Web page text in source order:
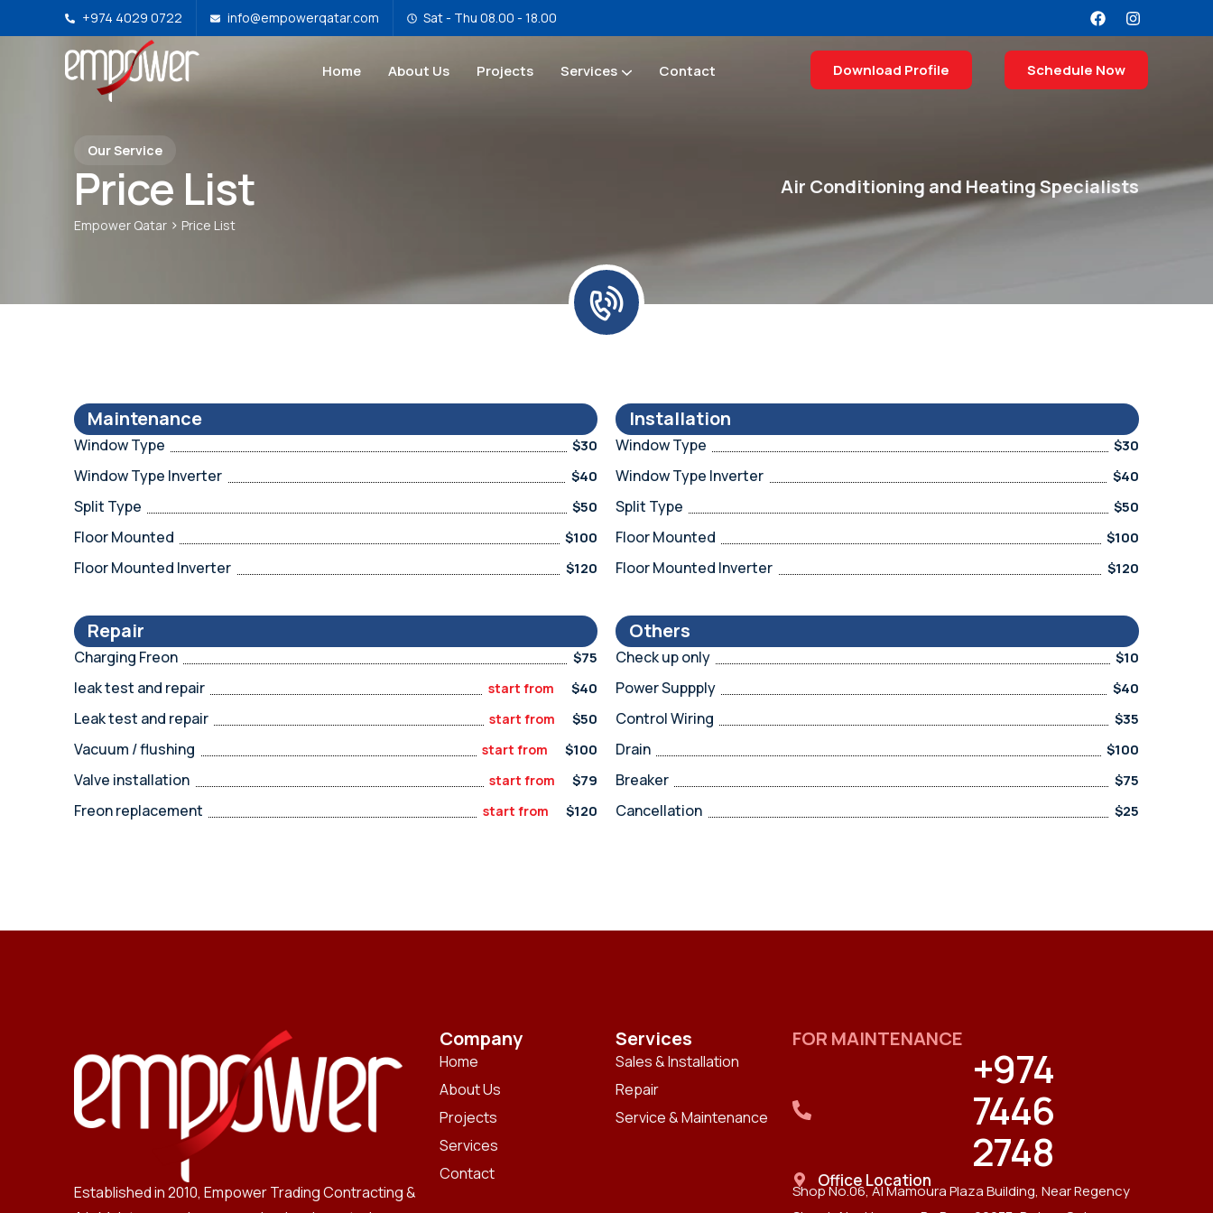
+974 4029 0722 info@empowerqatar.com Sat - Thu 08.00 - 18.00
Home About Us Projects Services Contact Download Profile Schedule Now
Our Service
Price List
Empower Qatar > Price List
Air Conditioning and Heating Specialists
Maintenance
Window Type $30
Window Type Inverter $40
Split Type $50
Floor Mounted $100
Floor Mounted Inverter $120
Installation
Window Type $30
Window Type Inverter $40
Split Type $50
Floor Mounted $100
Floor Mounted Inverter $120
Repair
Charging Freon $75
leak test and repair start from $40
Leak test and repair start from $50
Vacuum / flushing start from $100
Valve installation start from $79
Freon replacement start from $120
Others
Check up only $10
Power Suppply $40
Control Wiring $35
Drain $100
Breaker $75
Cancellation $25
Established in 2010, Empower Trading Contracting &
Company
Home
About Us
Projects
Services
Contact
Services
Sales & Installation
Repair
Service & Maintenance
FOR MAINTENANCE
+974
7446
2748
Office Location
Shop No.06, Al Mamoura Plaza Building, Near Regency